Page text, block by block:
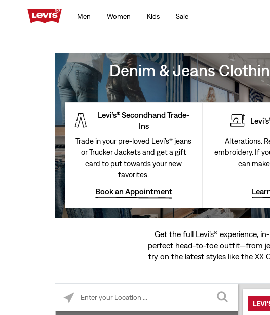
Men Women Kids Sale
Denim & Jeans
Levi’s® Secondhand Trade-
Ins
Trade in your pre-loved Levi’s® jeans
or Trucker Jackets and get a gift
card to put towards your new
favorites.
Book an Appointment
Alterations.
embroidery. If
can
Get the full Levi’s® experience,
perfect head-to-toe outfit—from
try on the latest styles like theXX